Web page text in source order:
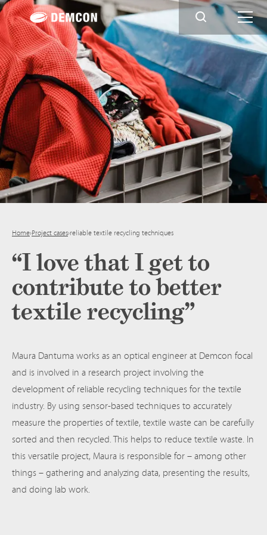
Home›Project cases›reliable textile recycling techniques
“I love that I get to
contribute to better
textile recycling”
Maura Dantuma works as an optical engineer at Demcon focal
and is involved in a research project involving the
development of reliable recycling techniques for the textile
industry. By using sensor-based techniques to accurately
measure the properties of textile, textile waste can be carefully
sorted and then recycled. This helps to reduce textile waste. In
this versatile project, Maura is responsible for – among other
things – gathering and analyzing data, presenting the results,
and doing lab work.